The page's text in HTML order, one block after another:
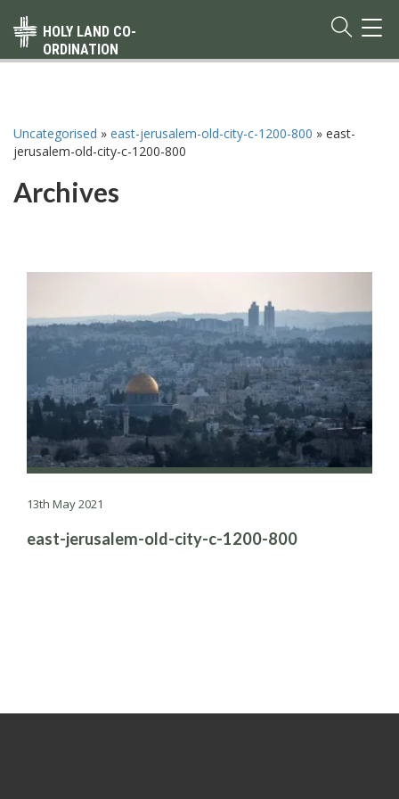
HOLY LAND CO-
ORDINATION
Uncategorised » east-jerusalem-old-city-c-1200-800 » east-
jerusalem-old-city-c-1200-800
Archives
13th May 2021
east-jerusalem-old-city-c-1200-800